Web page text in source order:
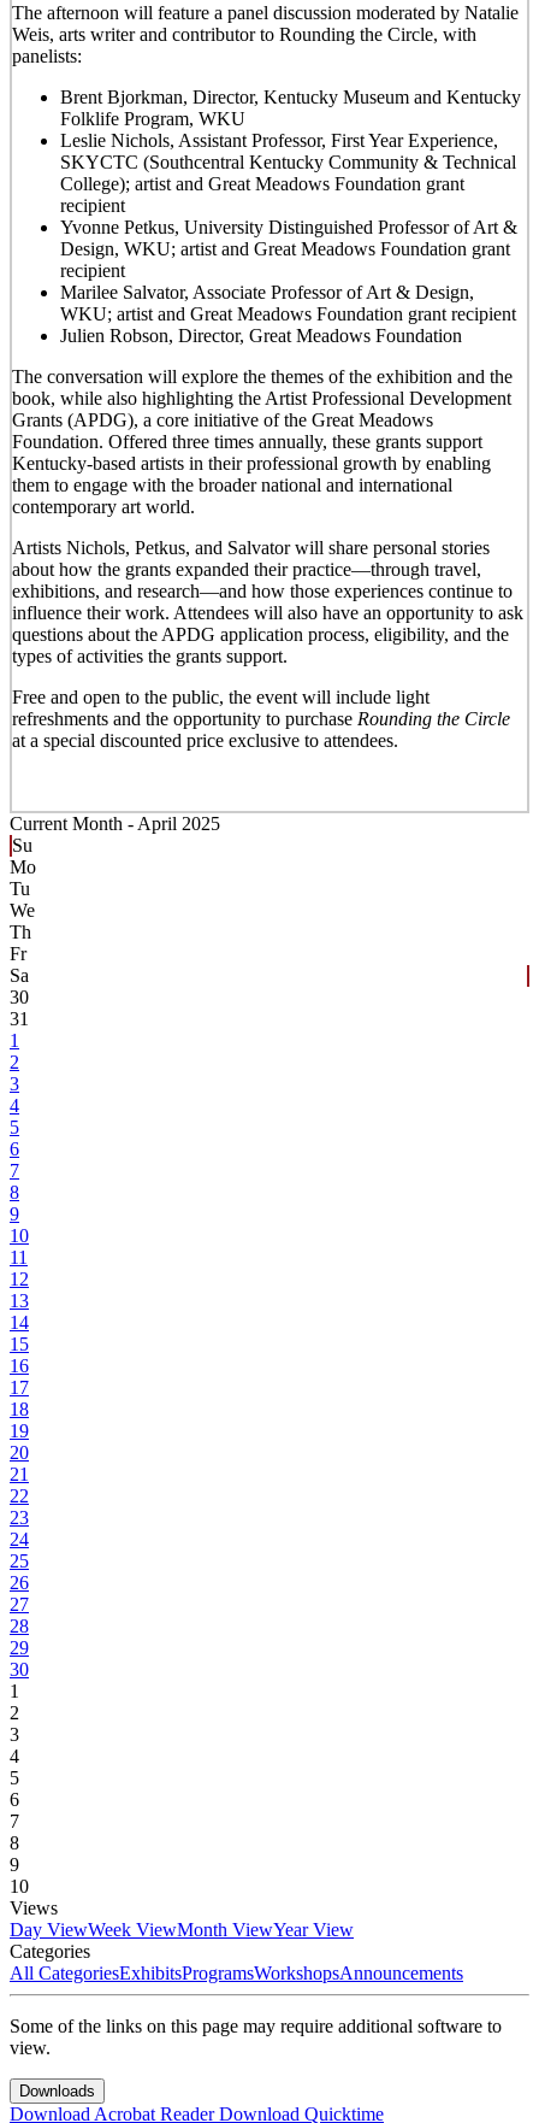
The afternoon will feature a panel discussion moderated by Natalie
Weis, arts writer and contributor to Rounding the Circle, with
panelists:
Brent Bjorkman, Director, Kentucky Museum and Kentucky
Folklife Program, WKU
Leslie Nichols, Assistant Professor, First Year Experience,
SKYCTC (Southcentral Kentucky Community & Technical
College); artist and Great Meadows Foundation grant
recipient
Yvonne Petkus, University Distinguished Professor of Art &
Design, WKU; artist and Great Meadows Foundation grant
recipient
Marilee Salvator, Associate Professor of Art & Design,
WKU; artist and Great Meadows Foundation grant recipient
Julien Robson, Director, Great Meadows Foundation
The conversation will explore the themes of the exhibition and the
book, while also highlighting the Artist Professional Development
Grants (APDG), a core initiative of the Great Meadows
Foundation. Offered three times annually, these grants support
Kentucky-based artists in their professional growth by enabling
them to engage with the broader national and international
contemporary art world.
Artists Nichols, Petkus, and Salvator will share personal stories
about how the grants expanded their practice—through travel,
exhibitions, and research—and how those experiences continue to
influence their work. Attendees will also have an opportunity to ask
questions about the APDG application process, eligibility, and the
types of activities the grants support.
Free and open to the public, the event will include light
refreshments and the opportunity to purchase Rounding the Circle
at a special discounted price exclusive to attendees.
Current Month -April 2025
Su
Mo
Tu
We
Th
Fr
Sa
30
31
1
2
3
4
5
6
7
8
9
10
11
12
13
14
15
16
17
18
19
20
21
22
23
24
25
26
27
28
29
30
1
2
3
4
5
6
7
8
9
10
Views
Day ViewWeek ViewMonth ViewYear View
Categories
All CategoriesExhibitsProgramsWorkshopsAnnouncements
Some of the links on this page may require additional software to
view.
Downloads
Download Acrobat ReaderDownload Quicktime